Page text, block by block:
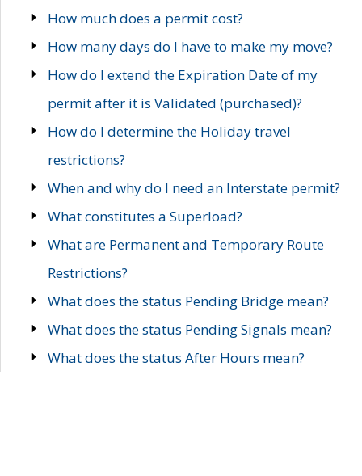
How much does a permit cost?
How many days do I have to make my move?
How do I extend the Expiration Date of my
permit after it is Validated (purchased)?
How do I determine the Holiday travel
restrictions?
When and why do I need an Interstate permit?
What constitutes a Superload?
What are Permanent and Temporary Route
Restrictions?
What does the status Pending Bridge mean?
What does the status Pending Signals mean?
What does the status After Hours mean?